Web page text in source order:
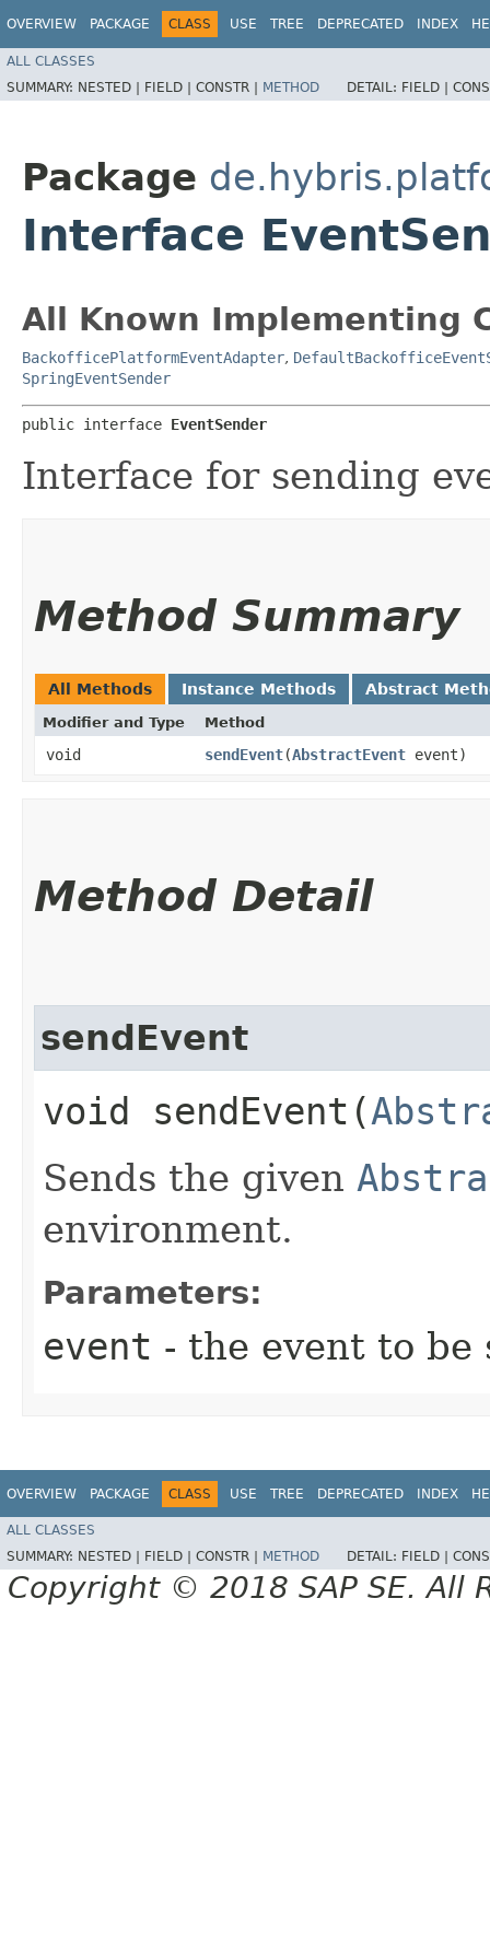
OVERVIEW PACKAGE CLASS USE TREE DEPRECATED INDEX
ALL CLASSES
SUMMARY: NESTED | FIELD | CONSTR | METHOD DETAIL: FIELD |
Package
Interface
All Known Implementing
BackofficePlatformEventAdapter,
SpringEventSender
public interface EventSender
Interface for sending
Method Summary
All Methods Instance Methods Abstract
Modifier and Type Method
void sendEvent​(AbstractEvent event)
Method Detail
sendEvent
void sendEvent​(
Sends the given
environment.
Parameters:
event - the event to be
OVERVIEW PACKAGE CLASS USE TREE DEPRECATED INDEX
ALL CLASSES
SUMMARY: NESTED | FIELD | CONSTR | METHOD DETAIL: FIELD |
Copyright © 2018 SAP SE. All